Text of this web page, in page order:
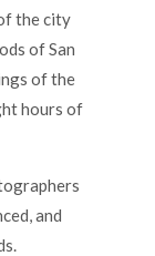
the city
of San
of the
hours of
and